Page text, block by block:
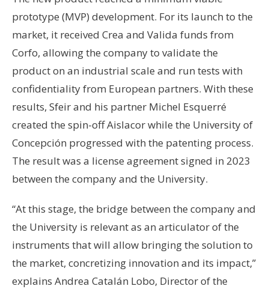
prototype (MVP) development. For its launch to the
market, it received Crea and Valida funds from
Corfo, allowing the company to validate the
product on an industrial scale and run tests with
confidentiality from European partners. With these
results, Sfeir and his partner Michel Esquerré
created the spin-off Aislacor while the University of
Concepción progressed with the patenting process.
The result was a license agreement signed in 2023
between the company and the University.
“At this stage, the bridge between the company and
the University is relevant as an articulator of the
instruments that will allow bringing the solution to
the market, concretizing innovation and its impact,”
explains Andrea Catalán Lobo, Director of the